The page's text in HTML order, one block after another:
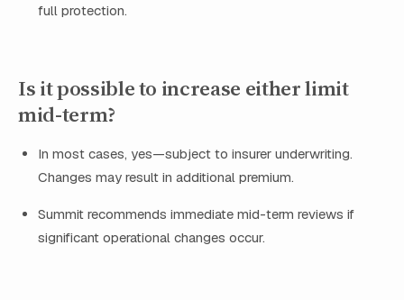
full protection.
Is it possible to increase either limit
mid-term?
In most cases, yes—subject to insurer underwriting.
Changes may result in additional premium.
Summit recommends immediate mid-term reviews if
significant operational changes occur.